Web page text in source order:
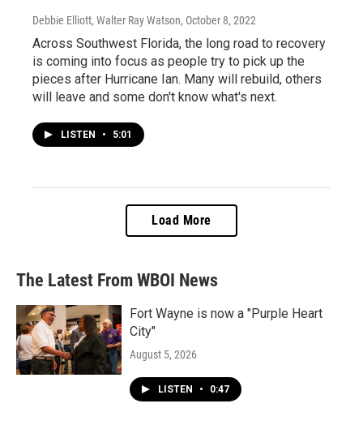
Debbie Elliott, Walter Ray Watson, October 8, 2022
Across Southwest Florida, the long road to recovery
is coming into focus as people try to pick up the
pieces after Hurricane Ian. Many will rebuild, others
will leave and some don't know what's next.
LISTEN • 5:01
Load More
The Latest From WBOI News
Fort Wayne is now a "Purple Heart
City"
August 5, 2026
LISTEN • 0:47